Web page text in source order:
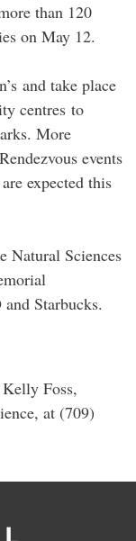
than 120
on May 12.
and take place
centres to
More
events
expected this
Natural Sciences
Starbucks.
Foss,
at (709)